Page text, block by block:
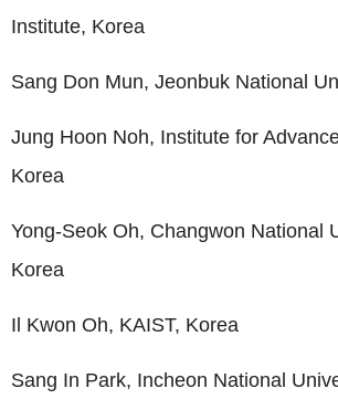
Institute, Korea
Sang Don Mun, Jeonbuk National
Jung Hoon Noh, Institute for
Korea
Yong-Seok Oh, Changwon National
Korea
Il Kwon Oh, KAIST, Korea
Sang In Park, Incheon National